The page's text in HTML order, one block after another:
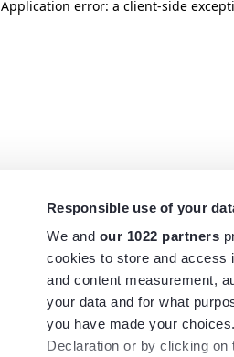
Responsible use of your
We and our 1022 partners
cookies to store and access
and content measurement,
your data and for what
you have made your
Declaration or by clicking
Application error: a client-side